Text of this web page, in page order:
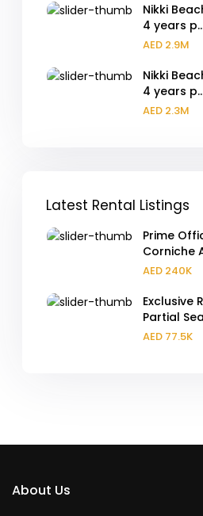
Nikki
4 years
AED 2.9M
Nikki
4 years
AED 2.3M
Latest Rental Listings
Prime
Corniche
AED 240K
Exclusive
Partial
AED 77.5K
About Us